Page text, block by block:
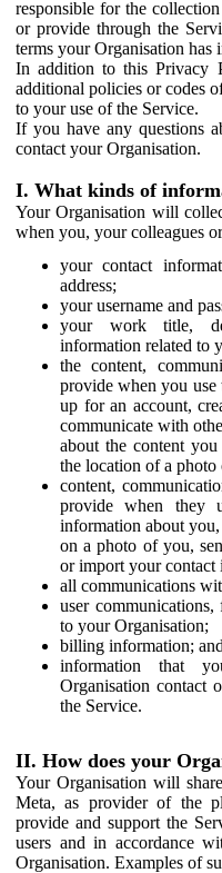
responsible for the
or provide through the
terms your Organisation has
In addition to this Privacy
additional policies or codes
to your use of the Service.
If you have any questions
contact your Organisation.
I. What kinds of
Your Organisation will
when you, your colleagues
your contact
address;
your username and
your work title,
information related to
the content,
provide when you
up for an account,
communicate with
about the content
the location of a photo
content,
provide when they
information about
on a photo of you,
or import your contact
all communications
user communications,
to your Organisation;
billing information; and
information that
Organisation contact
the Service.
II. How does your
Your Organisation will
Meta, as provider of the
provide and support the
users and in accordance
Organisation. Examples of